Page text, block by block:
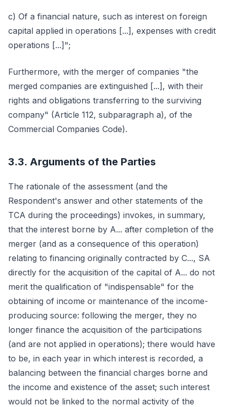
c) Of a financial nature, such as interest on foreign
capital applied in operations [...], expenses with credit
operations [...]";
Furthermore, with the merger of companies "the
merged companies are extinguished [...], with their
rights and obligations transferring to the surviving
company" (Article 112, subparagraph a), of the
Commercial Companies Code).
3.3. Arguments of the Parties
The rationale of the assessment (and the
Respondent's answer and other statements of the
TCA during the proceedings) invokes, in summary,
that the interest borne by A... after completion of the
merger (and as a consequence of this operation)
relating to financing originally contracted by C..., SA
directly for the acquisition of the capital of A... do not
merit the qualification of "indispensable" for the
obtaining of income or maintenance of the income-
producing source: following the merger, they no
longer finance the acquisition of the participations
(and are not applied in operations); there would have
to be, in each year in which interest is recorded, a
balancing between the financial charges borne and
the income and existence of the asset; such interest
would not be linked to the normal activity of the